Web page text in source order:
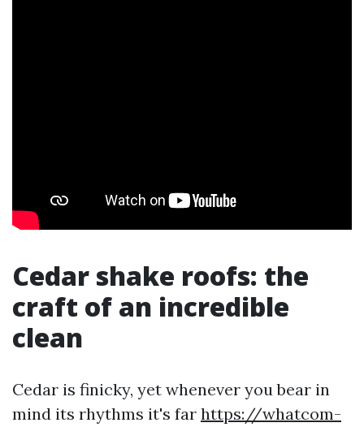
Cedar shake roofs: the
craft of an incredible
clean
Cedar is finicky, yet whenever you bear in
mind its rhythms it's far https://whatcom-